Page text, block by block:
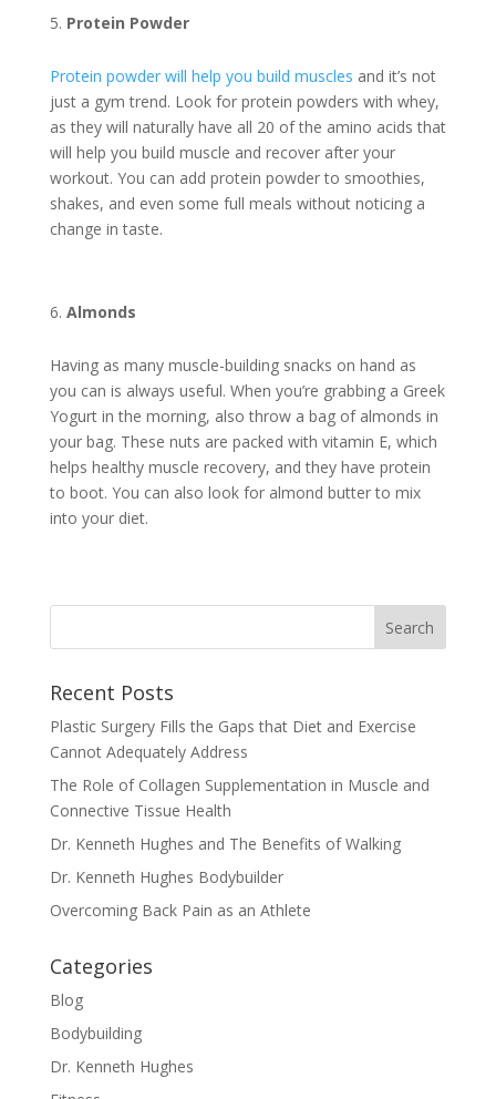
Protein Powder
Protein powder will help you build muscles and it’s not
just a gym trend. Look for protein powders with whey,
as they will naturally have all 20 of the amino acids that
will help you build muscle and recover after your
workout. You can add protein powder to smoothies,
shakes, and even some full meals without noticing a
change in taste.
Almonds
Having as many muscle-building snacks on hand as
you can is always useful. When you’re grabbing a Greek
Yogurt in the morning, also throw a bag of almonds in
your bag. These nuts are packed with vitamin E, which
helps healthy muscle recovery, and they have protein
to boot. You can also look for almond butter to mix
into your diet.
Recent Posts
Plastic Surgery Fills the Gaps that Diet and Exercise
Cannot Adequately Address
The Role of Collagen Supplementation in Muscle and
Connective Tissue Health
Dr. Kenneth Hughes and The Benefits of Walking
Dr. Kenneth Hughes Bodybuilder
Overcoming Back Pain as an Athlete
Categories
Blog
Bodybuilding
Dr. Kenneth Hughes